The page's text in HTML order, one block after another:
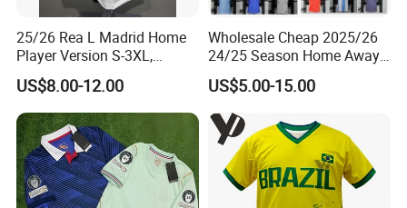
25/26 Rea L Madrid Home
Player Version S-3XL,
Thailand Jersey, Football
Jersey, Thailand Soccer
Shirt, Soccer Team Jerseys,
Club Football Jerseys
US$8.00-12.00
Wholesale Cheap 2025/26
24/25 Season Home Away
Thailand Soccer Jersey Kit
Uniform F. C Clubs National
Team Football T Shirt Retro
Jerseys for Player Fans
US$5.00-15.00